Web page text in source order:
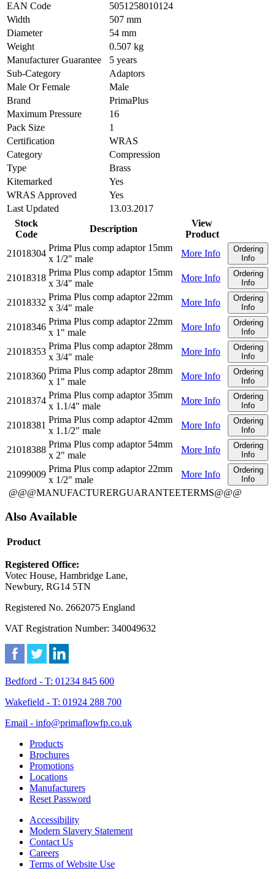
EAN Code
5051258010124
Width
507 mm
Diameter
54 mm
Weight
0.507 kg
Manufacturer Guarantee
5 years
Sub-Category
Adaptors
Male Or Female
Male
Brand
PrimaPlus
Maximum Pressure
16
Pack Size
1
Certification
WRAS
Category
Compression
Type
Brass
Kitemarked
Yes
WRAS Approved
Yes
Last Updated
13.03.2017
Stock
Code
Description
View
Product
21018304
Prima Plus comp adaptor 15mm
x 1/2" male
More Info
Ordering
Info
21018318
Prima Plus comp adaptor 15mm
x 3/4" male
More Info
Ordering
Info
21018332
Prima Plus comp adaptor 22mm
x 3/4" male
More Info
Ordering
Info
21018346
Prima Plus comp adaptor 22mm
x 1" male
More Info
Ordering
Info
21018353
Prima Plus comp adaptor 28mm
x 3/4" male
More Info
Ordering
Info
21018360
Prima Plus comp adaptor 28mm
x 1" male
More Info
Ordering
Info
21018374
Prima Plus comp adaptor 35mm
x 1.1/4" male
More Info
Ordering
Info
21018381
Prima Plus comp adaptor 42mm
x 1.1/2" male
More Info
Ordering
Info
21018388
Prima Plus comp adaptor 54mm
x 2" male
More Info
Ordering
Info
21099009
Prima Plus comp adaptor 22mm
x 1/2" male
More Info
Ordering
Info
@@@MANUFACTURERGUARANTEETERMS@@@
Also Available
Product
Registered Office:
Votec House, Hambridge Lane,
Newbury, RG14 5TN
Registered No. 2662075 England
VAT Registration Number: 340049632
Bedford - T: 01234 845 600
Wakefield - T: 01924 288 700
Email - info@primaflowfp.co.uk
Products
Brochures
Promotions
Locations
Manufacturers
Reset Password
Accessibility
Modern Slavery Statement
Contact Us
Careers
Terms of Website Use